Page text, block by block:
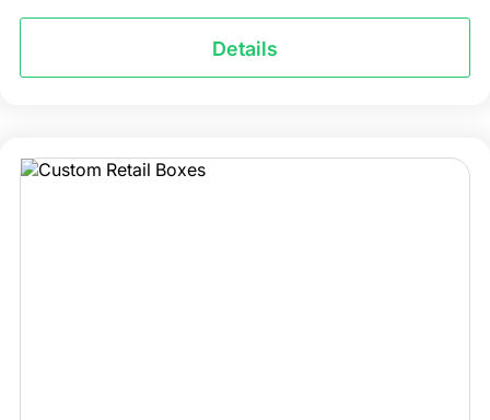
Details